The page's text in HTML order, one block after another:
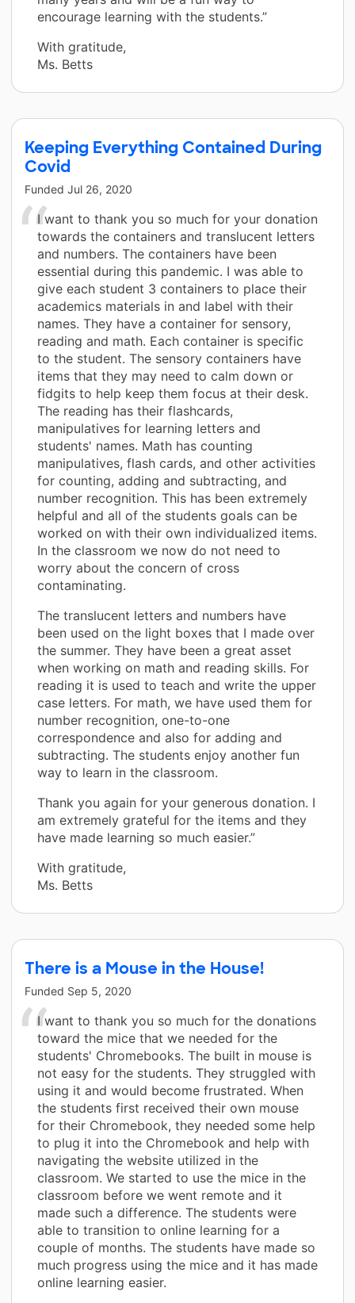
encourage learning with the students.”
With gratitude,
Ms. Betts
Keeping Everything Contained During
Covid
Funded Jul 26, 2020
I want to thank you so much for your donation
towards the containers and translucent letters
and numbers. The containers have been
essential during this pandemic. I was able to
give each student 3 containers to place their
academics materials in and label with their
names. They have a container for sensory,
reading and math. Each container is specific
to the student. The sensory containers have
items that they may need to calm down or
fidgits to help keep them focus at their desk.
The reading has their flashcards,
manipulatives for learning letters and
students' names. Math has counting
manipulatives, flash cards, and other activities
for counting, adding and subtracting, and
number recognition. This has been extremely
helpful and all of the students goals can be
worked on with their own individualized items.
In the classroom we now do not need to
worry about the concern of cross
contaminating.
The translucent letters and numbers have
been used on the light boxes that I made over
the summer. They have been a great asset
when working on math and reading skills. For
reading it is used to teach and write the upper
case letters. For math, we have used them for
number recognition, one-to-one
correspondence and also for adding and
subtracting. The students enjoy another fun
way to learn in the classroom.
Thank you again for your generous donation. I
am extremely grateful for the items and they
have made learning so much easier.”
With gratitude,
Ms. Betts
There is a Mouse in the House!
Funded Sep 5, 2020
I want to thank you so much for the donations
toward the mice that we needed for the
students' Chromebooks. The built in mouse is
not easy for the students. They struggled with
using it and would become frustrated. When
the students first received their own mouse
for their Chromebook, they needed some help
to plug it into the Chromebook and help with
navigating the website utilized in the
classroom. We started to use the mice in the
classroom before we went remote and it
made such a difference. The students were
able to transition to online learning for a
couple of months. The students have made so
much progress using the mice and it has made
online learning easier.